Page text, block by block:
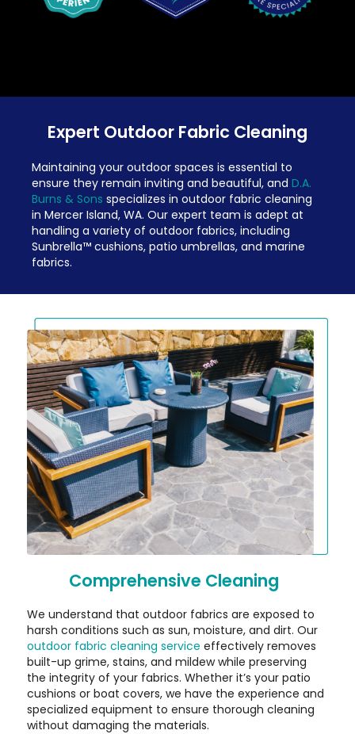
Expert Outdoor Fabric Cleaning
Maintaining your outdoor spaces is essential to
ensure they remain inviting and beautiful, and D.A.
Burns & Sons specializes in outdoor fabric cleaning
in Mercer Island, WA. Our expert team is adept at
handling a variety of outdoor fabrics, including
Sunbrella™ cushions, patio umbrellas, and marine
fabrics.
Comprehensive Cleaning
We understand that outdoor fabrics are exposed to
harsh conditions such as sun, moisture, and dirt. Our
outdoor fabric cleaning service effectively removes
built-up grime, stains, and mildew while preserving
the integrity of your fabrics. Whether it’s your patio
cushions or boat covers, we have the experience and
specialized equipment to ensure thorough cleaning
without damaging the materials.